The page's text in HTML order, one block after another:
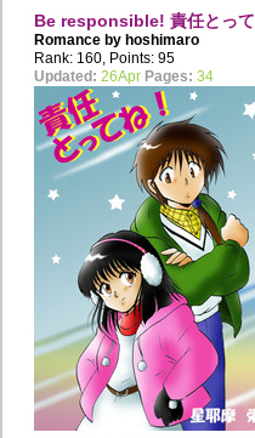
Be responsible! 責任とって
ね！
Romance by hoshimaro
Rank: 160, Points: 95
Updated: 26Apr Pages: 34